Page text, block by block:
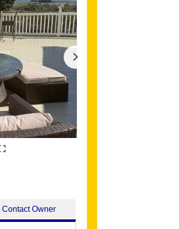
Contact Owner